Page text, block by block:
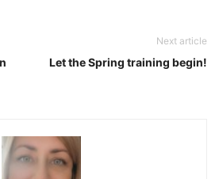
Next article
Let the Spring training begin!